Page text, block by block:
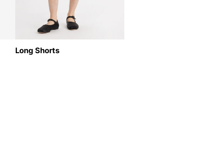
Long Shorts